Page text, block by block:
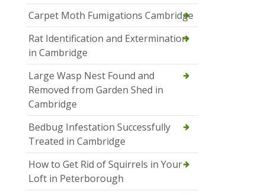
Carpet Moth Fumigations Cambridge
Rat Identification and Extermination
in Cambridge
Large Wasp Nest Found and
Removed from Garden Shed in
Cambridge
Bedbug Infestation Successfully
Treated in Cambridge
How to Get Rid of Squirrels in Your
Loft in Peterborough